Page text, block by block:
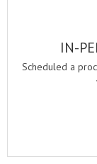
IN-
Scheduled a